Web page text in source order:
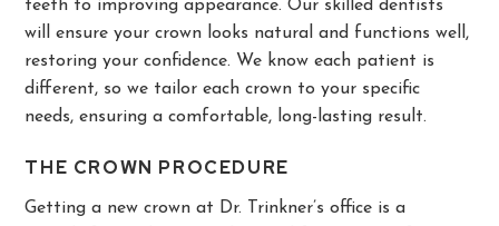
teeth to improving appearance. Our skilled dentists
will ensure your crown looks natural and functions well,
restoring your confidence. We know each patient is
different, so we tailor each crown to your specific
needs, ensuring a comfortable, long-lasting result.
THE CROWN PROCEDURE
Getting a new crown at Dr. Trinkner’s office is a